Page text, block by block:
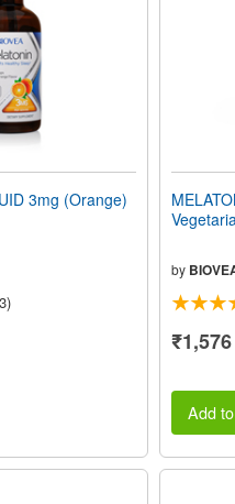
3mg (Orange)
by
₹1,576
Add